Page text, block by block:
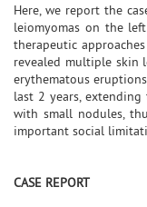
Here, we report the
leiomyomas on the
therapeutic
revealed multiple skin
erythematous
last 2 years,
with small nodules,
important social
CASE REPORT